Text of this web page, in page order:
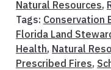
Natural Resources,
Tags: Conservation
Florida Land
Health, Natural
Prescribed Fires,